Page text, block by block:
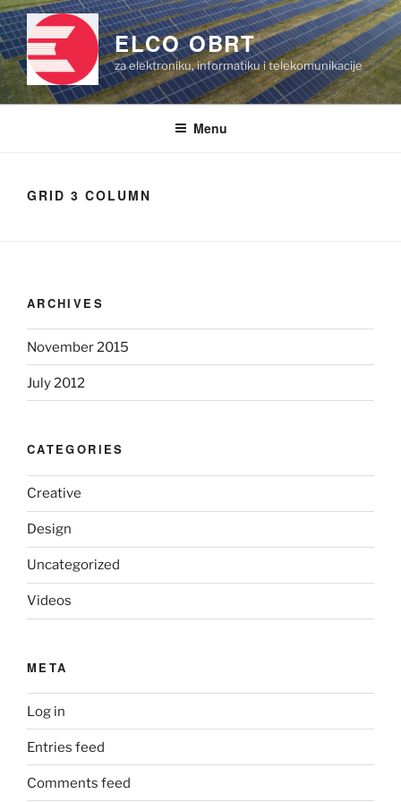
Skip
to
content
ELCO OBRT
za elektroniku, informatiku i telekomunikacije
Menu
GRID 3 COLUMN
ARCHIVES
November 2015
July 2012
CATEGORIES
Creative
Design
Uncategorized
Videos
META
Log in
Entries feed
Comments feed